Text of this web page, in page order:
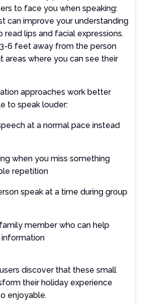
to face you when speaking:
can improve your understanding
read lips and facial expressions.
6 feet away from the person
areas where you can see their
approaches work better
to speak louder:
at a normal pace instead
when you miss something
repetition
speak at a time during group
member who can help
discover that these small
their holiday experience
enjoyable.